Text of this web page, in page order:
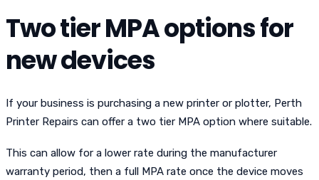
Two tier MPA options for
new devices
If your business is purchasing a new printer or plotter, Perth
Printer Repairs can offer a two tier MPA option where suitable.
This can allow for a lower rate during the manufacturer
warranty period, then a full MPA rate once the device moves